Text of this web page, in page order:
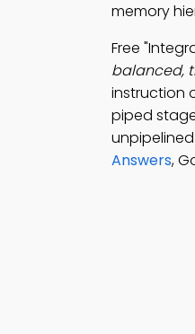
memory
Free
balanced,
instruction
piped
Answers,